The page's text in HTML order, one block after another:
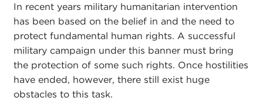
In recent years military humanitarian intervention
has been based on the belief in and the need to
protect fundamental human rights. A successful
military campaign under this banner must bring
the protection of some such rights. Once hostilities
have ended, however, there still exist huge
obstacles to this task.